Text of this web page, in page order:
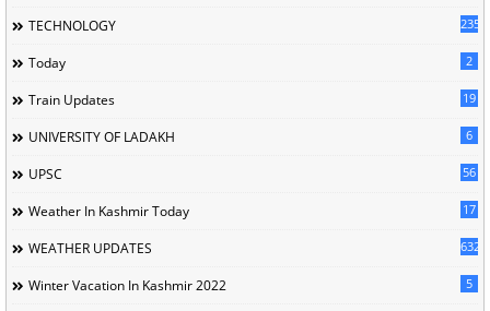
TECHNOLOGY 235
Today 2
Train Updates 19
UNIVERSITY OF LADAKH 6
UPSC 56
Weather In Kashmir Today 17
WEATHER UPDATES 632
Winter Vacation In Kashmir 2022 5